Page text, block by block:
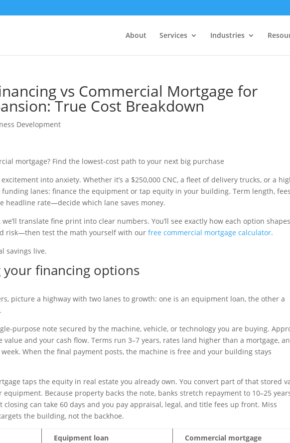
About Services Industries
vs Commercial Mortgage for
True Cost Breakdown
Development
mortgage? Find the lowest-cost path to your next big purchase
into anxiety. Whether it’s a $250,000 CNC, a fleet of delivery trucks, or a
funding lanes: finance the equipment or tap equity in your building. Term length,
rate—decide which lane saves money.
translate fine print into clear numbers. You’ll see exactly how each option shapes
risk—then test the math yourself with ourfree commercial mortgage calculator.
savings live.
financing options
picture a highway with two lanes to growth: one is an equipment loan, the other a
purpose note secured by the machine, vehicle, or technology you are buying.
value and your cash flow. Terms run 3–7 years, rates land higher than a mortgage,
When the final payment posts, the machine is free and your building stays
taps the equity in real estate you already own. You convert part of that stored
Because property backs the note, banks stretch repayment to 10–25
closing can take 60 days and you pay appraisal, legal, and title fees up front. Miss
the building, not the backhoe.
Equipment loan
Commercial mortgage